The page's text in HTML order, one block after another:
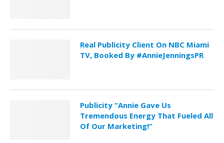
Real Publicity Client On NBC Miami
TV, Booked By #AnnieJenningsPR
Publicity “Annie Gave Us
Tremendous Energy That Fueled All
Of Our Marketing!”